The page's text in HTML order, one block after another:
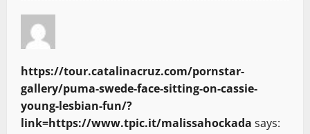
https://tour.catalinacruz.com/pornstar-
gallery/puma-swede-face-sitting-on-cassie-
young-lesbian-fun/?
link=https://www.tpic.it/malissahockada says: